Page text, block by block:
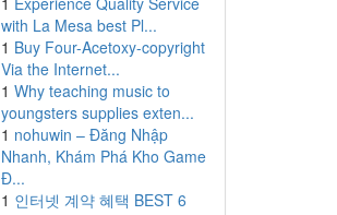
with La Mesa best Pl...
1 Buy Four-Acetoxy-copyright
Via the Internet...
1 Why teaching music to
youngsters supplies exten...
1 nohuwin – Đăng Nhập
Nhanh, Khám Phá Kho Game
Đ...
1 인터넷 계약 혜택 BEST 6